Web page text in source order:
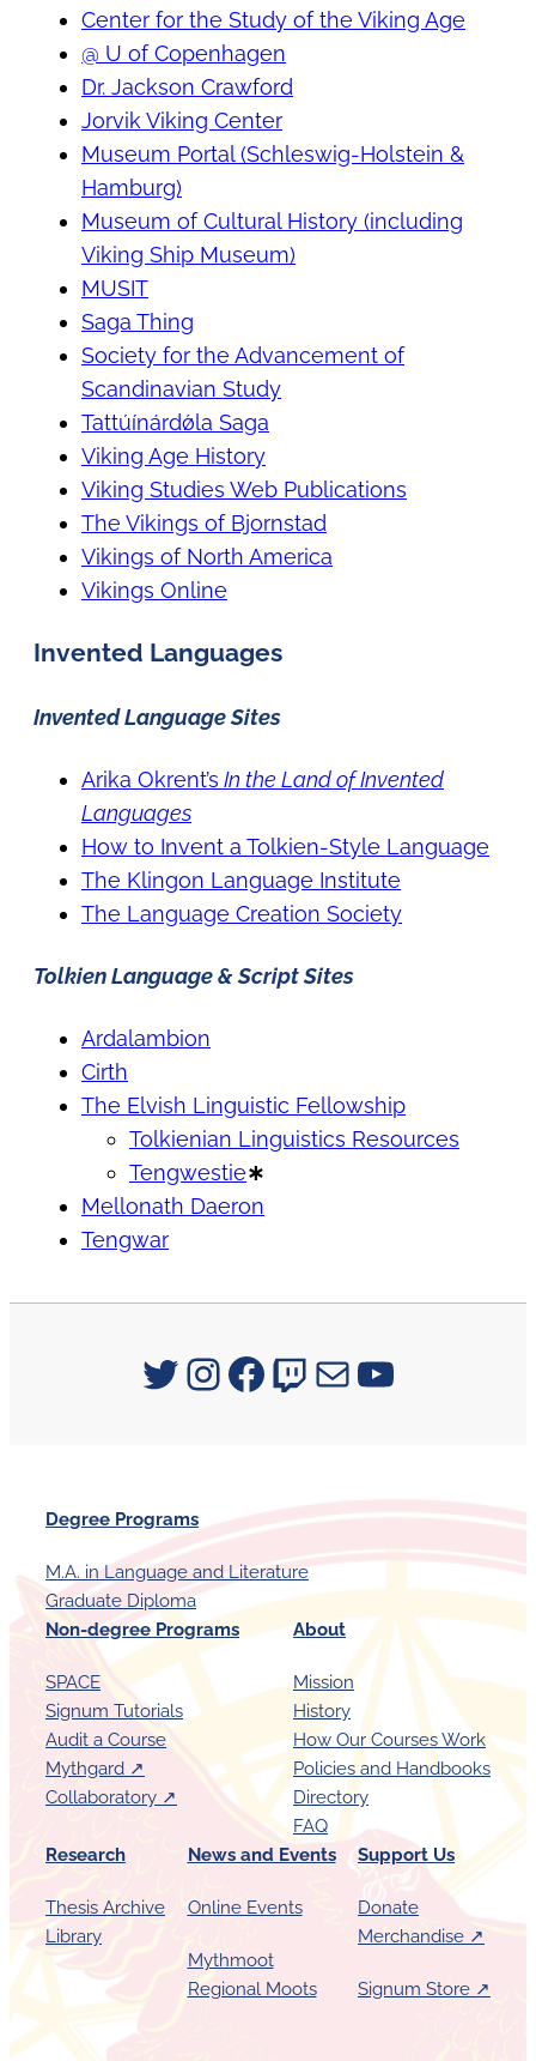
Center for the Study of the Viking Age
@ U of Copenhagen
Dr. Jackson Crawford
Jorvik Viking Center
Museum Portal (Schleswig-Holstein &
Hamburg)
Museum of Cultural History (including
Viking Ship Museum)
MUSIT
Saga Thing
Society for the Advancement of
Scandinavian Study
Tattúínárdǿla Saga
Viking Age History
Viking Studies Web Publications
The Vikings of Bjornstad
Vikings of North America
Vikings Online
Invented Languages
Invented Language Sites
Arika Okrent’s In the Land of Invented
Languages
How to Invent a Tolkien-Style Language
The Klingon Language Institute
The Language Creation Society
Tolkien Language & Script Sites
Ardalambion
Cirth
The Elvish Linguistic Fellowship
Tolkienian Linguistics Resources
Tengwestie∗
Mellonath Daeron
Tengwar
Signum University on Twitter
Instagram
Facebook
Twitch
MailYouTube
Degree Programs
M.A. in Language and Literature
Graduate Diploma
Non-degree Programs
SPACE
Signum Tutorials
Audit a Course
Mythgard ↗︎
Collaboratory ↗︎
About
Mission
History
How Our Courses Work
Policies and Handbooks
Directory
FAQ
Research
Thesis Archive
Library
News and Events
Online Events
Mythmoot
Regional Moots
Support Us
Donate
Merchandise ↗︎
Signum Store ↗︎